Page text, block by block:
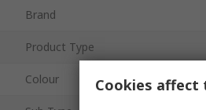
Brand
Product Type
Colour Cookies affect